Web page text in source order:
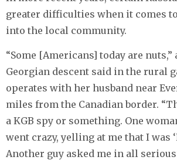
greater difficulties when it comes
into the local community.
“Some [Americans] today are nuts,”
Georgian descent said in the rural
operates with her husband near
miles from the Canadian border.
a KGB spy or something. One
went crazy, yelling at me that I was
Another guy asked me in all